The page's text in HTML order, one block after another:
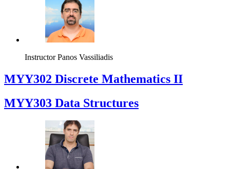
Instructor Panos Vassiliadis
MYY302 Discrete Mathematics II
MYY303 Data Structures